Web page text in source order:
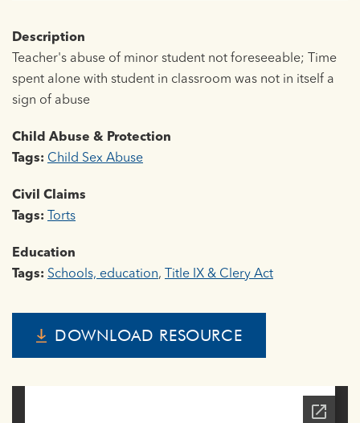
Description
Teacher's abuse of minor student not foreseeable; Time
spent alone with student in classroom was not in itself a
sign of abuse
Child Abuse & Protection
Tags: Child Sex Abuse
Civil Claims
Tags:
Torts
Education
Tags: Schools, education, Title IX & Clery Act
DOWNLOAD RESOURCE